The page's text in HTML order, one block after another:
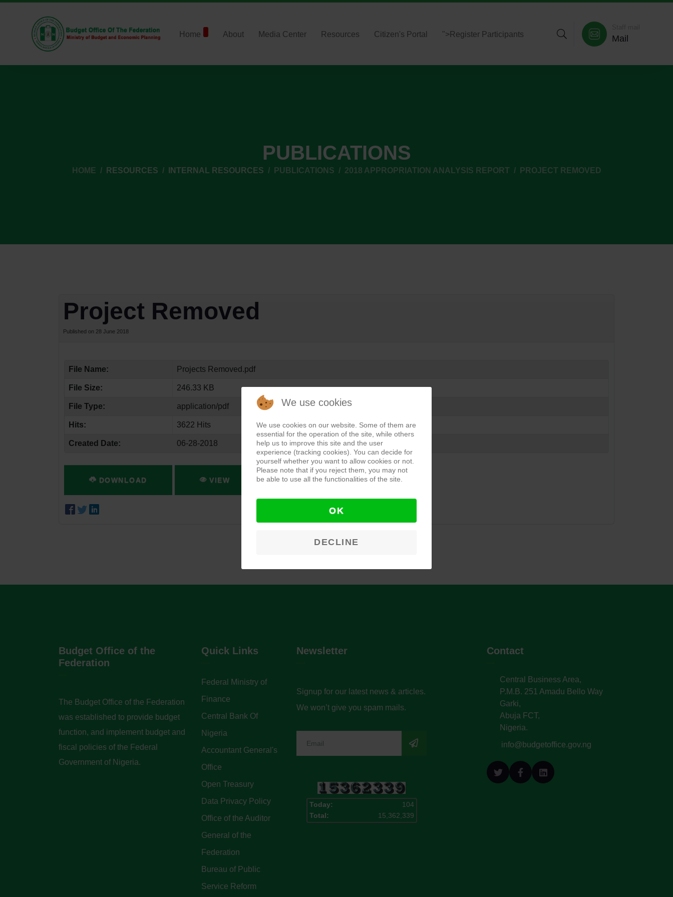
Home About Media Center Resources Citizen's Portal "> Register Participants Mail
PUBLICATIONS
HOME RESOURCES INTERNAL RESOURCES PUBLICATIONS 2018 APPROPRIATION ANALYSIS REPORT PROJECT REMOVED
Project Removed
Published on 28 June 2018
File Name: Projects Removed.pdf
File Size: 246.33 KB
File Type: application/pdf
Hits: 3622 Hits
Created Date: 06-28-2018
DOWNLOAD VIEW
Budget Office of the
Federation
The Budget Office of the Federation
was established to provide budget
function, and implement budget and
fiscal policies of the Federal
Government of Nigeria.
Quick Links
Federal Ministry of
Finance
Central Bank Of
Nigeria
Accountant General's
Office
Open Treasury
Data Privacy Policy
Office of the Auditor
General of the
Federation
Bureau of Public
Service Reform
Newsletter
Signup for our latest news & articles.
We won’t give you spam mails.
Today:
104
Total:
15,362,339
Contact
Central Business Area,
P.M.B. 251 Amadu Bello Way
Garki,
Abuja FCT,
Nigeria.
info@budgetoffice.gov.ng
We use cookies
We use cookies on our website. Some of them are
essential for the operation of the site, while others
help us to improve this site and the user
experience (tracking cookies). You can decide for
yourself whether you want to allow cookies or not.
Please note that if you reject them, you may not
be able to use all the functionalities of the site.
OK
DECLINE